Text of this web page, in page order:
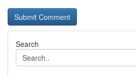
Search